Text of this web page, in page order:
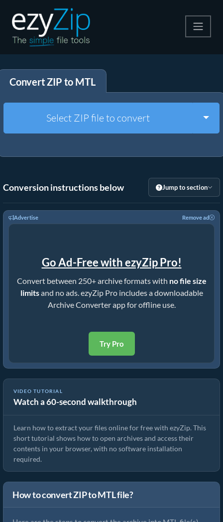
Extract
Other Tools
Convert ZIP to MTL
Select ZIP file to convert
Conversion instructions below Jump to section
Advertise Remove ad
Go Ad-Free with ezyZip Pro!
Convert between 250+ archive formats with no file size
limitsand no ads. ezyZip Pro includes a downloadable
Archive Converter app for offline use.
Try Pro
VIDEO TUTORIAL
Watch a 60-second walkthrough
How to Extract Files Online with ezyZip (Free, No Install)
Learn how to extract your files online for free with ezyZip. This
short tutorial shows how to open archives and access their
contents in your browser, with no software installation
required.
How to convert ZIP to MTL file?